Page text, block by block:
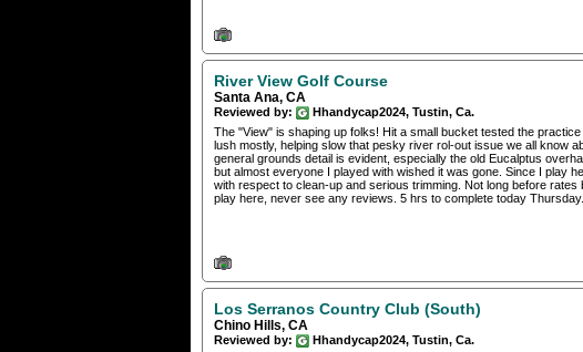
River View Golf Course
Santa Ana, CA
Reviewed by:
Hhandycap2024, Tustin, Ca.
The "View" is shaping up folks! Hit a small bucket tested the
lush mostly, helping slow that pesky river rol-out issue we all know
general grounds detail is evident, especially the old Eucalptus
but almost everyone I played with wished it was gone. Since I play
with respect to clean-up and serious trimming. Not long before
play here, never see any reviews. 5 hrs to complete today
Los Serranos Country Club (South)
Chino Hills, CA
Reviewed by:
Hhandycap2024, Tustin, Ca.